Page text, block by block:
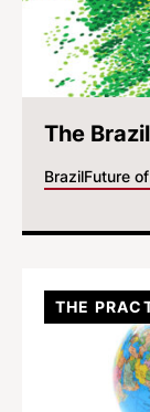
The
BrazilFuture
THE